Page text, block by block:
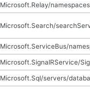
Microsoft.Relay/namespaces
Microsoft.Search/
Microsoft.ServiceBus/
Microsoft.SignalRService/
Microsoft.Sql/servers/